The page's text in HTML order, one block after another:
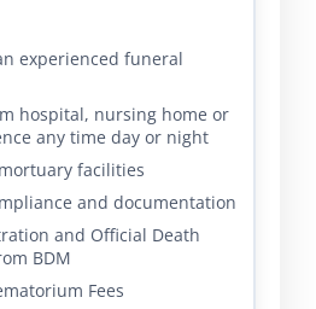
experienced funeral
hospital, nursing home or
any time day or night
facilities
and documentation
and Official Death
BDM
Fees